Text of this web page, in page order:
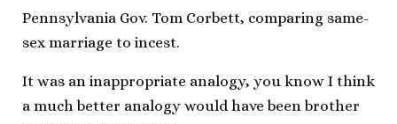
Pennsylvania Gov. Tom Corbett, comparing same-
sex marriage to incest.
It was an inappropriate analogy, you know I think
a much better analogy would have been brother